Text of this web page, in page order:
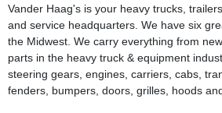
Vander Haag's is your heavy trucks,
and service headquarters. We have six
the Midwest. We carry everything from
parts in the heavy truck & equipment
steering gears, engines, carriers, cabs,
fenders, bumpers, doors, grilles, hoods